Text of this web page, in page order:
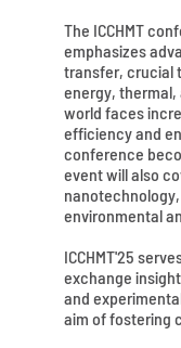
The ICCHMT
emphasizes
transfer, crucial
energy, thermal,
world faces
efficiency and
conference
event will also
environmental
ICCHMT'25
exchange
and
aim of fostering